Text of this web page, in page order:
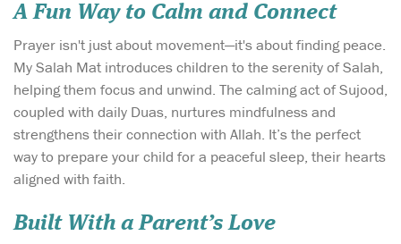
A Fun Way to Calm and Connect
Prayer isn't just about movement—it's about finding peace.
My Salah Mat introduces children to the serenity of Salah,
helping them focus and unwind. The calming act of Sujood,
coupled with daily Duas, nurtures mindfulness and
strengthens their connection with Allah. It’s the perfect
way to prepare your child for a peaceful sleep, their hearts
aligned with faith.
Built With a Parent’s Love